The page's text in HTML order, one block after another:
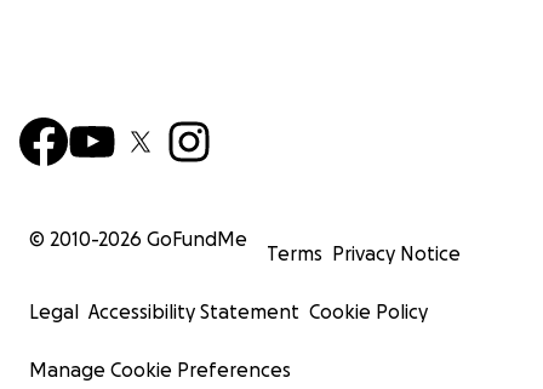
© 2010-2026 GoFundMe
Terms Privacy Notice
Legal Accessibility Statement Cookie Policy
Manage Cookie Preferences